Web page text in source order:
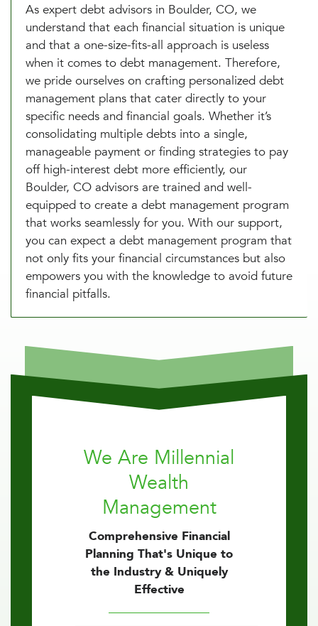
As expert debt advisors in Boulder, CO, we
understand that each financial situation is unique
and that a one-size-fits-all approach is useless
when it comes to debt management. Therefore,
we pride ourselves on crafting personalized debt
management plans that cater directly to your
specific needs and financial goals. Whether it’s
consolidating multiple debts into a single,
manageable payment or finding strategies to pay
off high-interest debt more efficiently, our
Boulder, CO advisors are trained and well-
equipped to create a debt management program
that works seamlessly for you. With our support,
you can expect a debt management program that
not only fits your financial circumstances but also
empowers you with the knowledge to avoid future
financial pitfalls.
We Are Millennial
Wealth
Management
Comprehensive Financial
Planning That's Unique to
the Industry & Uniquely
Effective